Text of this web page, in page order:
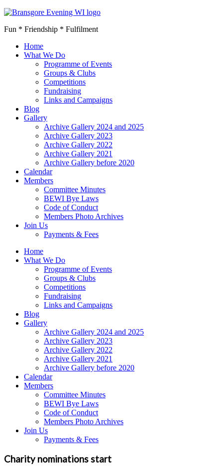
Fun * Friendship * Fulfilment
Home
What We Do
Programme of Events
Groups & Clubs
Competitions
Fundraising
Links and Campaigns
Blog
Gallery
Archive Gallery 2024 and 2025
Archive Gallery 2023
Archive Gallery 2022
Archive Gallery 2021
Archive Gallery before 2020
Calendar
Members
Committee Minutes
BEWI Bye Laws
Code of Conduct
Members Photo Archives
Join Us
Payments & Fees
Home
What We Do
Programme of Events
Groups & Clubs
Competitions
Fundraising
Links and Campaigns
Blog
Gallery
Archive Gallery 2024 and 2025
Archive Gallery 2023
Archive Gallery 2022
Archive Gallery 2021
Archive Gallery before 2020
Calendar
Members
Committee Minutes
BEWI Bye Laws
Code of Conduct
Members Photo Archives
Join Us
Payments & Fees
Charity nominations start